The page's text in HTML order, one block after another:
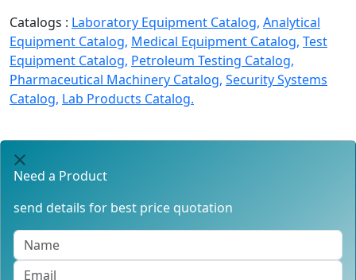
Catalogs : Laboratory Equipment Catalog, Analytical
Equipment Catalog, Medical Equipment Catalog, Test
Equipment Catalog, Petroleum Testing Catalog,
Pharmaceutical Machinery Catalog, Security Systems
Catalog, Lab Products Catalog.
Need a Product
send details for best price quotation